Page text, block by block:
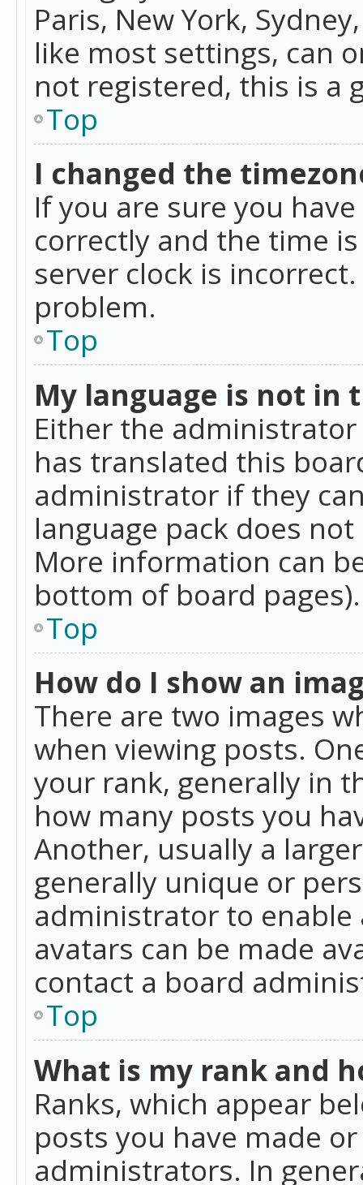
Paris, New York,
like most settings, can
not registered, this is a
Top
I changed the
If you are sure you
correctly and the time
server clock is
problem.
Top
My language is not in
Either the
has translated this
administrator if they
language pack does
More information can
bottom of board pages).
Top
How do I show an
There are two images
when viewing posts.
your rank, generally in
how many posts you
Another, usually a
generally unique or
administrator to enable
avatars can be made
contact a board
Top
What is my rank and
Ranks, which appear
posts you have made
administrators. In